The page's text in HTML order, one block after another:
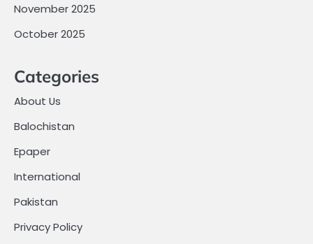
November 2025
October 2025
Categories
About Us
Balochistan
Epaper
International
Pakistan
Privacy Policy